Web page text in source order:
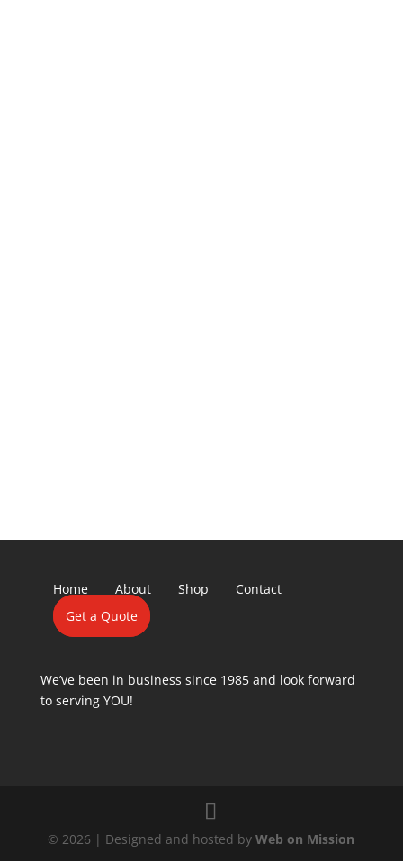
Home About Shop
Contact
Get a Quote
We’ve been in business since 1985 and look forward
to serving YOU!
© 2026 | Designed and hosted byWeb on Mission